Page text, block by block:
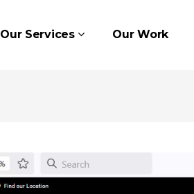
Our Services Our Work